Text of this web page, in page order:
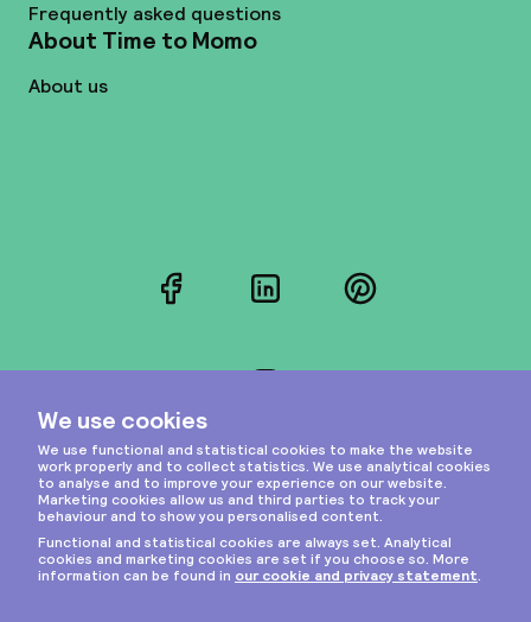
Frequently asked questions
About Time to Momo
About us
FacebookLinkedInPinterest